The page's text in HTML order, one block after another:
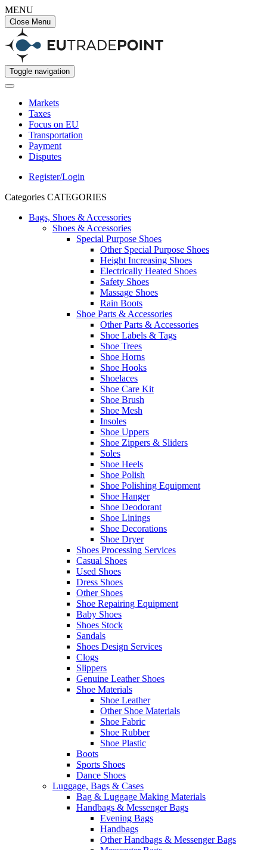
MENU
Close Menu
Toggle navigation
Markets
Taxes
Focus on EU
Transportation
Payment
Disputes
Register/Login
Categories CATEGORIES
Bags, Shoes & Accessories
Shoes & Accessories
Special Purpose Shoes
Other Special Purpose Shoes
Height Increasing Shoes
Electrically Heated Shoes
Safety Shoes
Massage Shoes
Rain Boots
Shoe Parts & Accessories
Other Parts & Accessories
Shoe Labels & Tags
Shoe Trees
Shoe Horns
Shoe Hooks
Shoelaces
Shoe Care Kit
Shoe Brush
Shoe Mesh
Insoles
Shoe Uppers
Shoe Zippers & Sliders
Soles
Shoe Heels
Shoe Polish
Shoe Polishing Equipment
Shoe Hanger
Shoe Deodorant
Shoe Linings
Shoe Decorations
Shoe Dryer
Shoes Processing Services
Casual Shoes
Used Shoes
Dress Shoes
Other Shoes
Shoe Repairing Equipment
Baby Shoes
Shoes Stock
Sandals
Shoes Design Services
Clogs
Slippers
Genuine Leather Shoes
Shoe Materials
Shoe Leather
Other Shoe Materials
Shoe Fabric
Shoe Rubber
Shoe Plastic
Boots
Sports Shoes
Dance Shoes
Luggage, Bags & Cases
Bag & Luggage Making Materials
Handbags & Messenger Bags
Evening Bags
Handbags
Other Handbags & Messenger Bags